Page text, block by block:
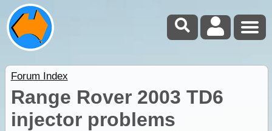
Forum Index
Range Rover 2003 TD6
injector problems